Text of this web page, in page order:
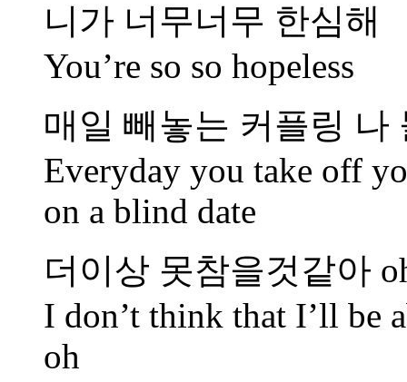
니가 너무너무 한심해
You’re so so hopeless
매일 빼놓는 커플링 나
Everyday you take off
on a blind date
더이상 못참을것같아
I don’t think that I’ll be
oh